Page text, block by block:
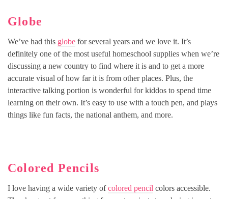
Globe
We’ve had this globe for several years and we love it. It’s
definitely one of the most useful homeschool supplies when we’re
discussing a new country to find where it is and to get a more
accurate visual of how far it is from other places. Plus, the
interactive talking portion is wonderful for kiddos to spend time
learning on their own. It’s easy to use with a touch pen, and plays
things like fun facts, the national anthem, and more.
Colored Pencils
I love having a wide variety ofcolored pencil colors accessible.